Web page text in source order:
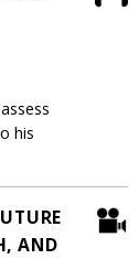
his
AND